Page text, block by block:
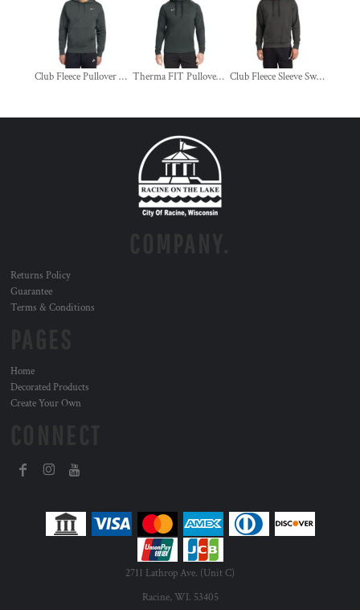
Club Fleece Pullover Hoodie Therma FIT Pullover Fleece Hoodie Club Fleece Sleeve Swoosh Pullover Hoodie
Returns Policy
Guarantee
Terms & Conditions
Home
Decorated Products
Create Your Own
2711 Lathrop Ave. (Unit C)
Racine, WI. 53405